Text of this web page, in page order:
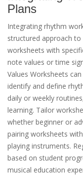
Plans
Integrating rhythm
structured approach
worksheets with
note values or time
Values Worksheets
identify and define
daily or weekly
learning. Tailor
whether beginner or
pairing worksheets
playing instruments.
based on student
musical education